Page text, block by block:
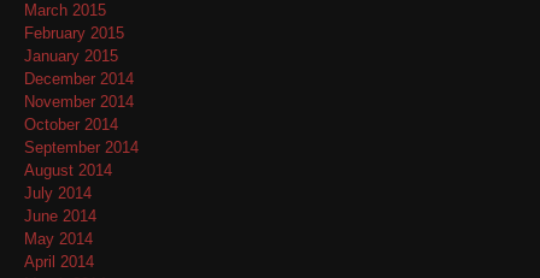
March 2015
February 2015
January 2015
December 2014
November 2014
October 2014
September 2014
August 2014
July 2014
June 2014
May 2014
April 2014